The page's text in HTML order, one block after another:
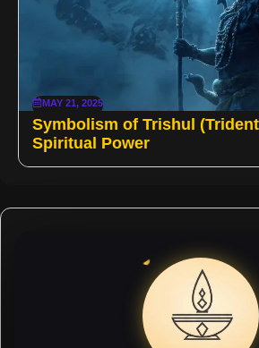
MAY 21, 2025
Symbolism of Trishul
Spiritual Power